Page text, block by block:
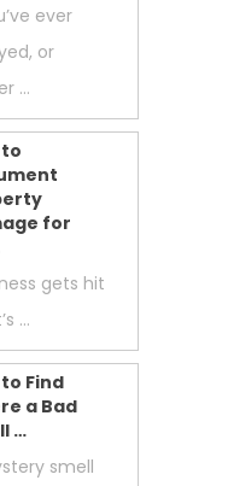
ever
or
…
to
for
gets hit
…
Find
a Bad
…
smell